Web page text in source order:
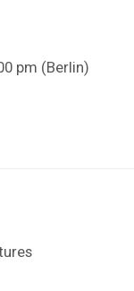
pm (Berlin)